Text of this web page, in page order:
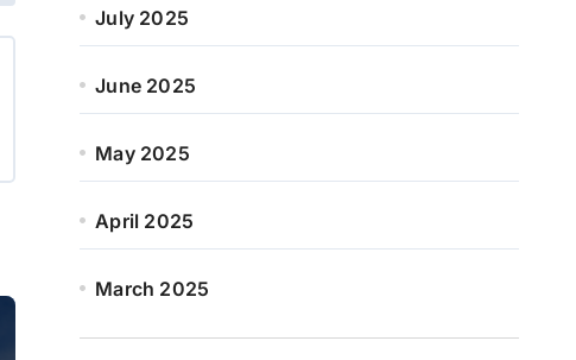
July 2025
June 2025
May 2025
April 2025
March 2025